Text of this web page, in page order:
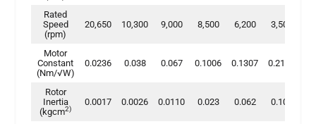
Rated
Speed
(rpm)
20,650 10,300 9,000 8,500 6,200 3,500
Motor
Constant
(Nm/√W)
0.0236 0.038 0.067 0.1006 0.1307 0.2198
Rotor
Inertia
(kgcm2)
0.0017 0.0026 0.0110 0.023 0.062 0.100